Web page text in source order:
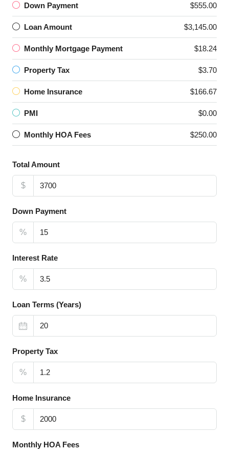
Down Payment $555.00
Loan Amount $3,145.00
Monthly Mortgage Payment $18.24
Property Tax $3.70
Home Insurance $166.67
PMI $0.00
Monthly HOA Fees $250.00
Total Amount
$
Down Payment
%
Interest Rate
%
Loan Terms (Years)
Property Tax
%
Home Insurance
$
Monthly HOA Fees